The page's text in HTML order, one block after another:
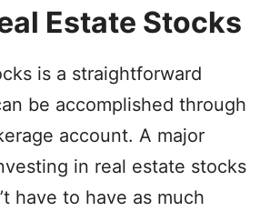
Estate Stocks
is a straightforward
be accomplished through
account. A major
in real estate stocks
have to have as much